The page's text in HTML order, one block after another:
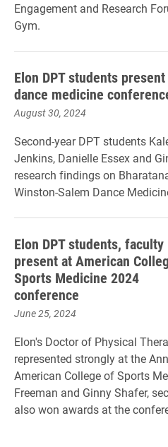
Engagement and Research
Gym.
Elon DPT students
dance medicine
August 30, 2024
Second-year DPT students
Jenkins, Danielle Essex and
research findings on
Winston-Salem Dance
Elon DPT students, faculty
present at American
Sports Medicine 2024
conference
June 25, 2024
Elon's Doctor of Physical
represented strongly at the
American College of Sports
Freeman and Ginny Shafer,
also won awards at the